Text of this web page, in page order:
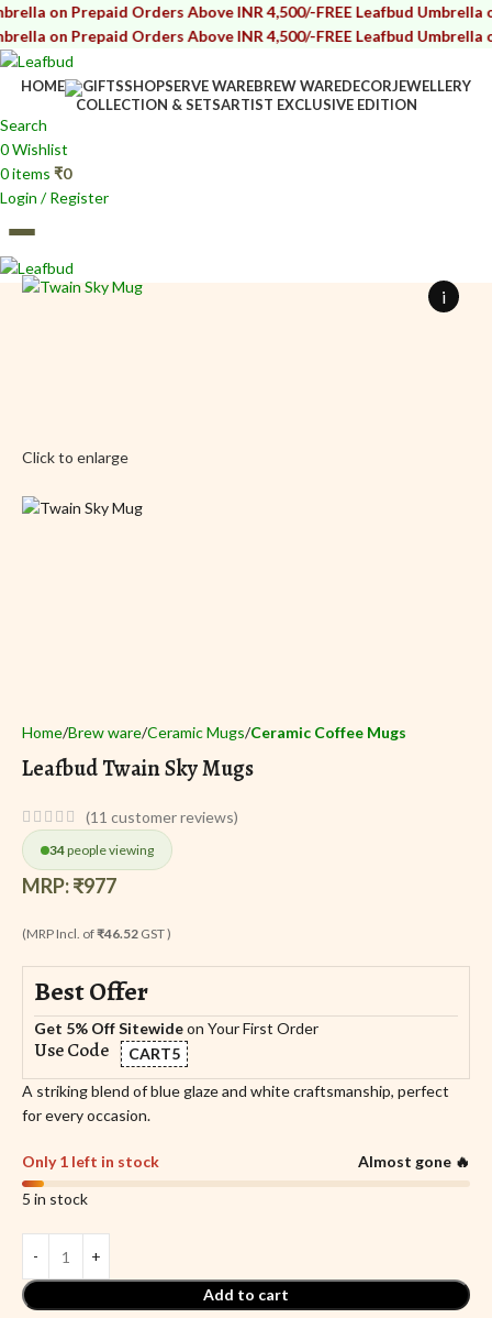
Prepaid Orders Above INR 4,500/-FREE Leafbud Umbrella on
Prepaid Orders Above INR 4,500/-FREE Leafbud Umbrella on
HOME GIFTSSHOPSERVE WAREBREW WAREDECORJEWELLERY
COLLECTION & SETSARTIST EXCLUSIVE EDITION
Search
0Wishlist
0items ₹0
Login / Register
items₹0 i
Click to enlarge
Home Brew ware Ceramic Mugs Ceramic Coffee Mugs
Leafbud Twain Sky Mugs
(11 customer reviews)
34people viewing
MRP:₹977
(MRP Incl. of₹46.52 GST )
Best Offer
Get 5% Off Sitewideon Your First Order
Use Code
CART5
A striking blend of blue glaze and white craftsmanship, perfect
for every occasion.
Only 1 left in stock
Almost gone 🔥
5 in stock
Add to cart